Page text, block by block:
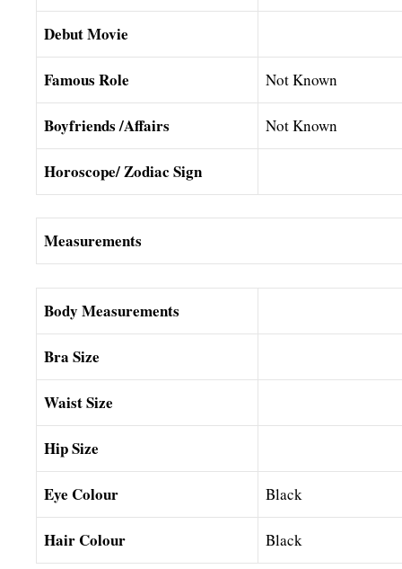
Debut Movie
Famous Role Not Known
Boyfriends /Affairs Not Known
Horoscope/ Zodiac Sign
Measurements
Body Measurements
Bra Size
Waist Size
Hip Size
Eye Colour Black
Hair Colour Black